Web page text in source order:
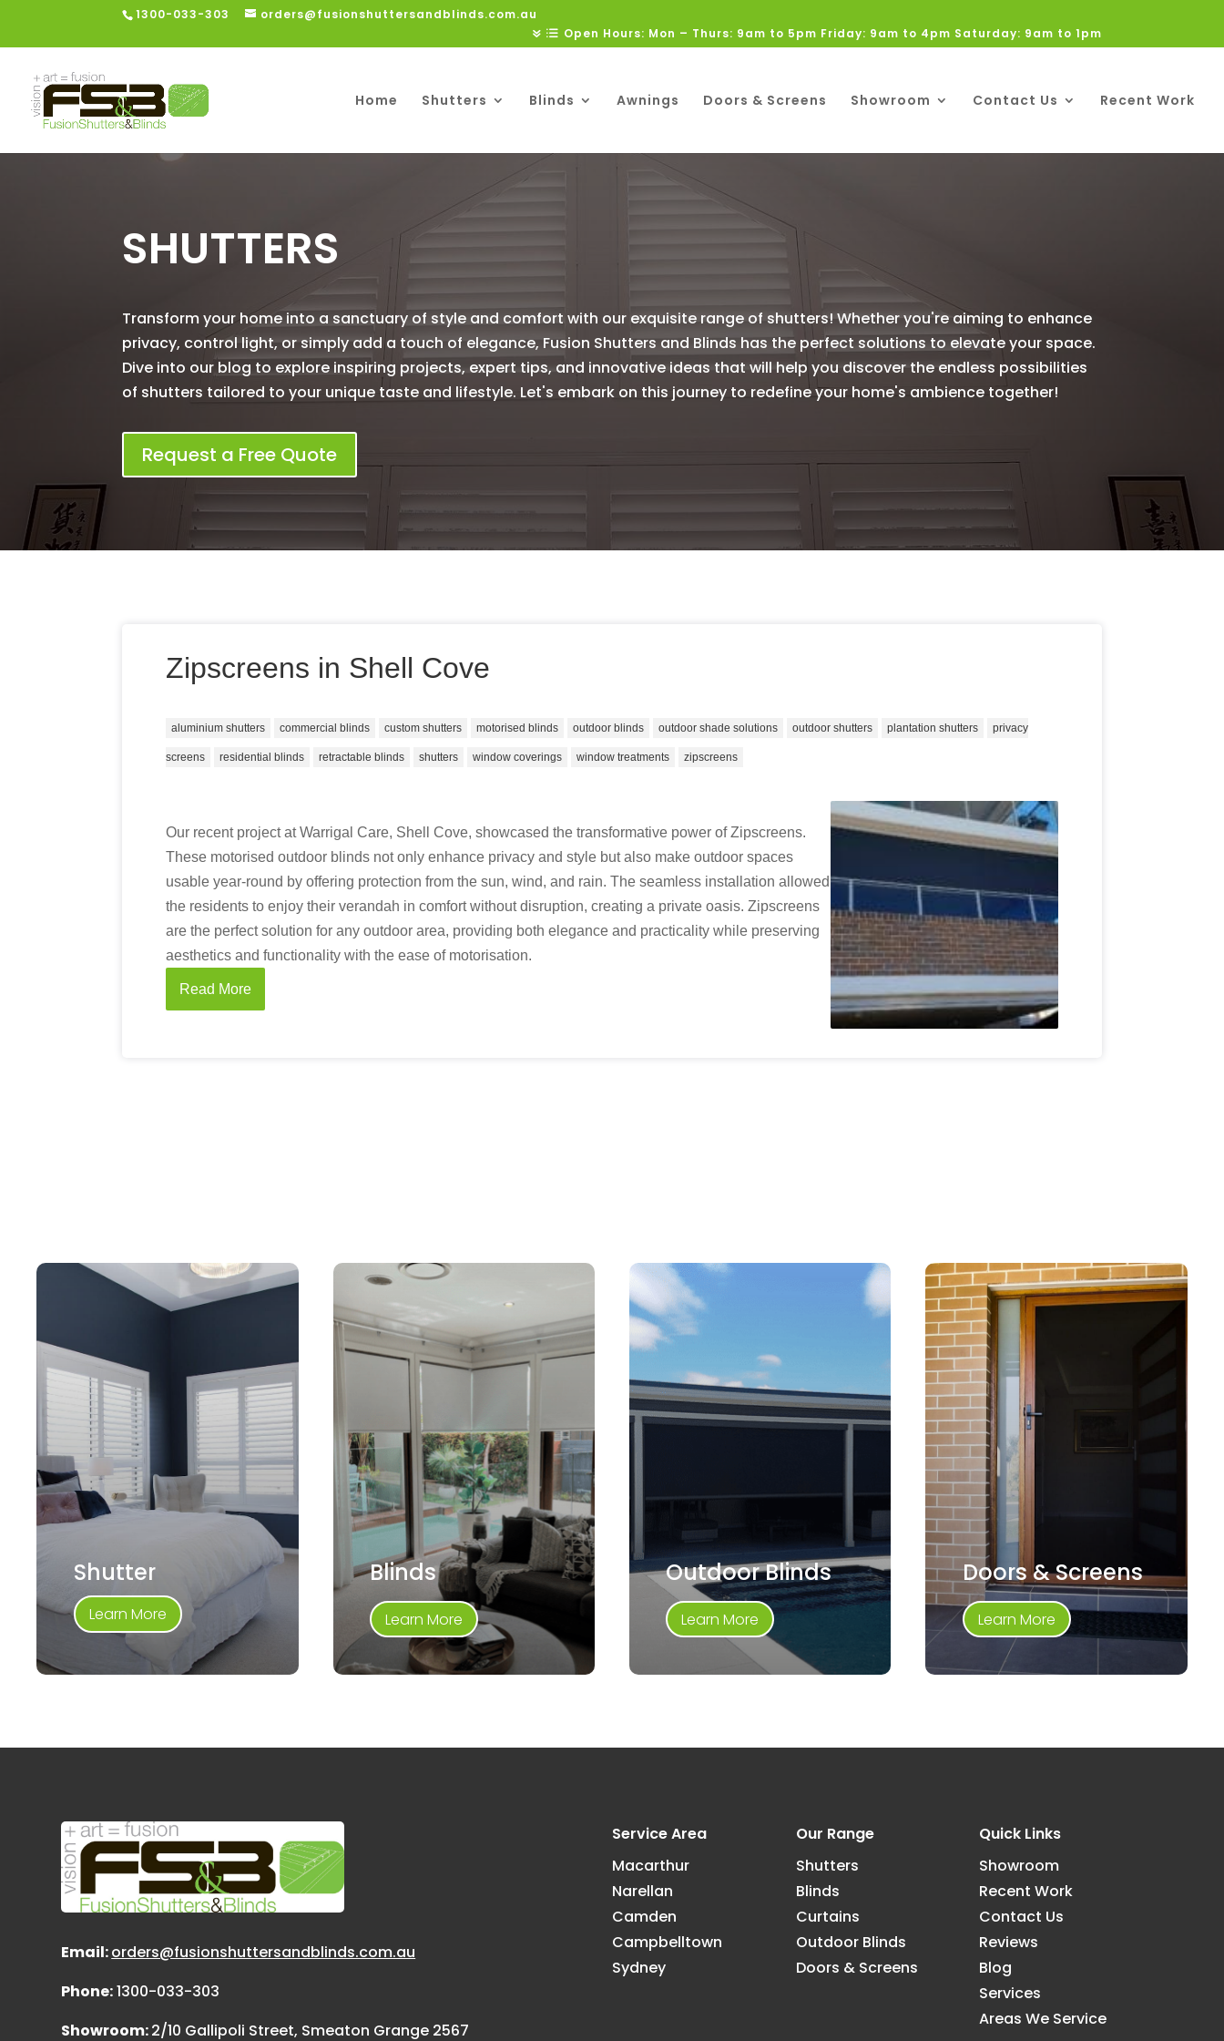
1300-033-303
orders@fusionshuttersandblinds.com.au
Open Hours: Mon – Thurs: 9am to 5pm Friday: 9am to 4pm Saturday: 9am to 1pm
Home Shutters Blinds Awnings Doors & Screens Showroom Contact Us Recent Work
SHUTTERS
Transform your home into a sanctuary of style and comfort with our exquisite range of shutters! Whether you're aiming to enhance
privacy, control light, or simply add a touch of elegance, Fusion Shutters and Blinds has the perfect solutions to elevate your space.
Dive into our blog to explore inspiring projects, expert tips, and innovative ideas that will help you discover the endless possibilities
of shutters tailored to your unique taste and lifestyle. Let's embark on this journey to redefine your home's ambience together!
Request a Free Quote
Zipscreens in Shell Cove
aluminium shutters commercial blinds custom shutters motorised blinds outdoor blinds outdoor shade solutions outdoor shutters plantation shutters privacy
screens residential blinds retractable blinds shutters window coverings window treatments zipscreens
Our recent project at Warrigal Care, Shell Cove, showcased the transformative power of Zipscreens.
These motorised outdoor blinds not only enhance privacy and style but also make outdoor spaces
usable year-round by offering protection from the sun, wind, and rain. The seamless installation allowed
the residents to enjoy their verandah in comfort without disruption, creating a private oasis. Zipscreens
are the perfect solution for any outdoor area, providing both elegance and practicality while preserving
aesthetics and functionality with the ease of motorisation.
Read More
Shutter
Learn More
Blinds
Learn More
Outdoor Blinds
Learn More
Doors & Screens
Learn More
Email:orders@fusionshuttersandblinds.com.au
Phone:1300-033-303
Showroom:2/10 Gallipoli Street, Smeaton Grange 2567
Service Area
Macarthur
Narellan
Camden
Campbelltown
Sydney
Our Range
Shutters
Blinds
Curtains
Outdoor Blinds
Doors & Screens
Quick Links
Showroom
Recent Work
Contact Us
Reviews
Blog
Services
Areas We Service